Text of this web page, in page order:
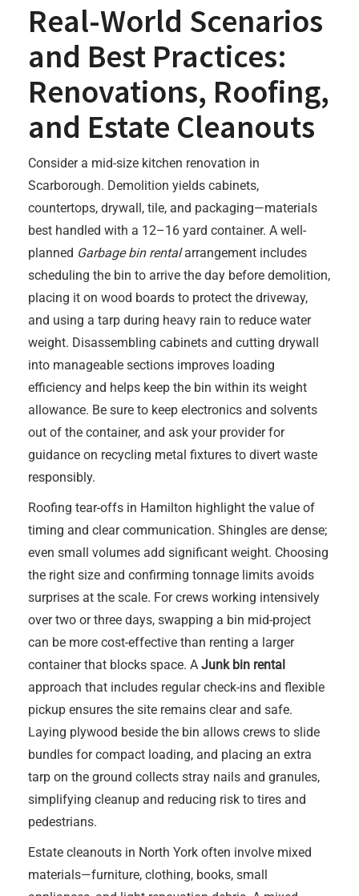
Real-World Scenarios
and Best Practices:
Renovations, Roofing,
and Estate Cleanouts
Consider a mid-size kitchen renovation in
Scarborough. Demolition yields cabinets,
countertops, drywall, tile, and packaging—materials
best handled with a 12–16 yard container. A well-
planned Garbage bin rentalarrangement includes
scheduling the bin to arrive the day before demolition,
placing it on wood boards to protect the driveway,
and using a tarp during heavy rain to reduce water
weight. Disassembling cabinets and cutting drywall
into manageable sections improves loading
efficiency and helps keep the bin within its weight
allowance. Be sure to keep electronics and solvents
out of the container, and ask your provider for
guidance on recycling metal fixtures to divert waste
responsibly.
Roofing tear-offs in Hamilton highlight the value of
timing and clear communication. Shingles are dense;
even small volumes add significant weight. Choosing
the right size and confirming tonnage limits avoids
surprises at the scale. For crews working intensively
over two or three days, swapping a bin mid-project
can be more cost-effective than renting a larger
container that blocks space. A Junk bin rental
approach that includes regular check-ins and flexible
pickup ensures the site remains clear and safe.
Laying plywood beside the bin allows crews to slide
bundles for compact loading, and placing an extra
tarp on the ground collects stray nails and granules,
simplifying cleanup and reducing risk to tires and
pedestrians.
Estate cleanouts in North York often involve mixed
materials—furniture, clothing, books, small